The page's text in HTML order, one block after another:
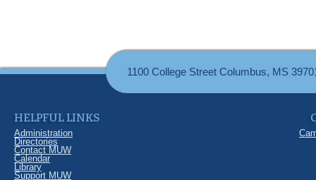
1100 College Street Columbus, MS
HELPFUL LINKS
Administration
Directories
Contact MUW
Calendar
Library
Support MUW